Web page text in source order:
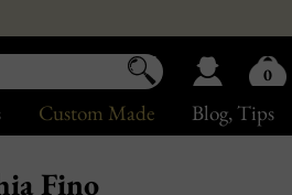
Blog, Tips
Custom Made
Fino
0